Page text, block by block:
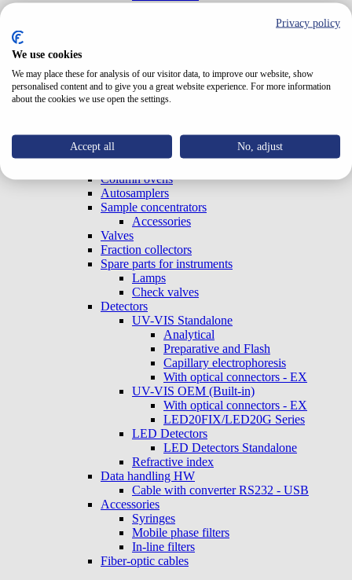
Preparative and Flash
Accessories
Gradient Boxes and Degassers
Analytical
Preparative and Flash
Column ovens
Autosamplers
Sample concentrators
Accessories
Valves
Fraction collectors
Spare parts for instruments
Lamps
Check valves
Detectors
UV-VIS Standalone
Analytical
Preparative and Flash
Capillary electrophoresis
With optical connectors - EX
UV-VIS OEM (Built-in)
With optical connectors - EX
LED20FIX/LED20G Series
LED Detectors
LED Detectors Standalone
Refractive index
Data handling HW
Cable with converter RS232 - USB
Accessories
Syringes
Mobile phase filters
In-line filters
Fiber-optic cables
Privacy policy
We use cookies
We may place these for analysis of our visitor data, to improve our website, show
personalised content and to give you a great website experience. For more information
about the cookies we use open the settings.
Accept all No, adjust